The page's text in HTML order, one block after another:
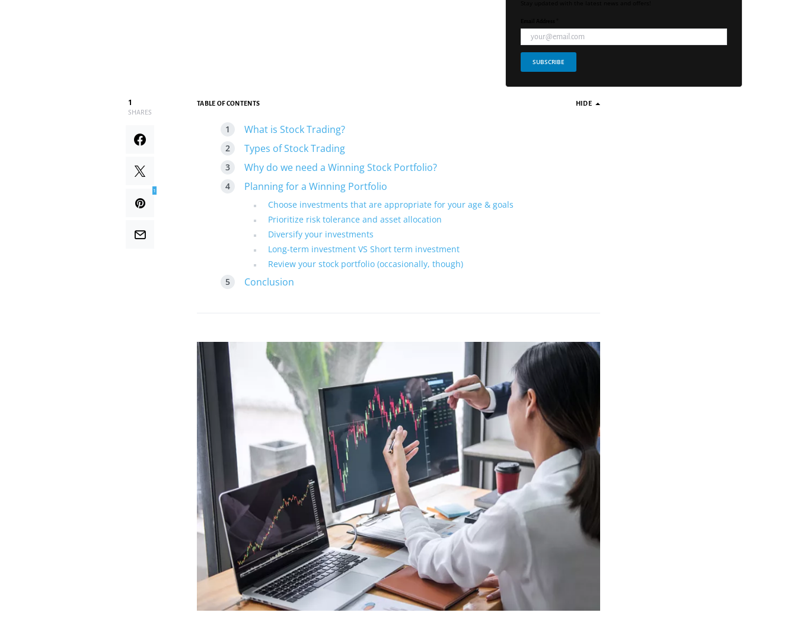
SUBSCRIBE
1
SHARES
1
TABLE OF CONTENTS HIDE
What is Stock Trading?
Types of Stock Trading
Why do we need a Winning Stock Portfolio?
Planning for a Winning Portfolio
Choose investments that are appropriate for your age & goals
Prioritize risk tolerance and asset allocation
Diversify your investments
Long-term investment VS Short term investment
Review your stock portfolio (occasionally, though)
Conclusion